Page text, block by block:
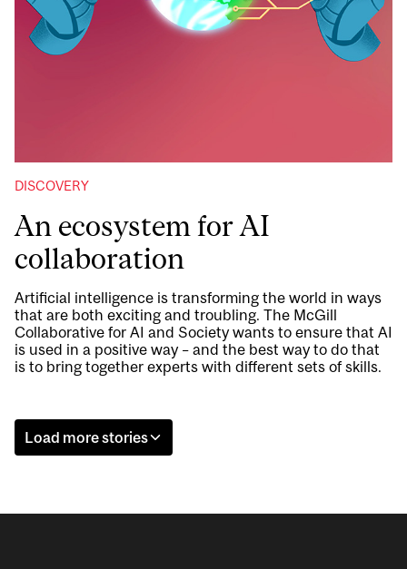
DISCOVERY
An ecosystem for AI
collaboration
Artificial intelligence is transforming the world in ways
that are both exciting and troubling. The McGill
Collaborative for AI and Society wants to ensure that AI
is used in a positive way – and the best way to do that
is to bring together experts with different sets of skills.
Load more stories